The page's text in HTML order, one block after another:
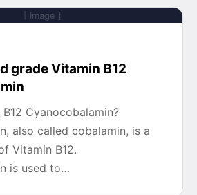
[ Image ]
grade Vitamin B12
Cyanocobalamin?
also called cobalamin, is a
Vitamin B12.
is used to…